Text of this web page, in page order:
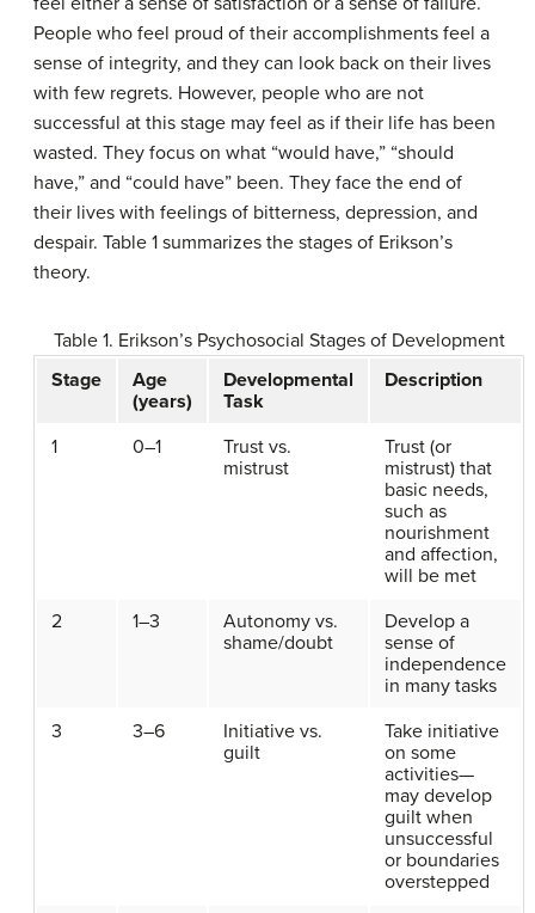
People who feel proud of their accomplishments feel a
sense of integrity, and they can look back on their lives
with few regrets. However, people who are not
successful at this stage may feel as if their life has been
wasted. They focus on what “would have,” “should
have,” and “could have” been. They face the end of
their lives with feelings of bitterness, depression, and
despair. Table 1 summarizes the stages of Erikson’s
theory.
Table 1. Erikson’s Psychosocial Stages of Development
Stage
Age
(years)
Developmental
Task
Description
1 0–1
Trust vs.
mistrust
Trust (or
mistrust) that
basic needs,
such as
nourishment
and affection,
will be met
2
1–3
Autonomy vs.
shame/doubt
Develop a
sense of
independence
in many tasks
3
3–6
Initiative vs.
guilt
Take initiative
on some
activities—
may develop
guilt when
unsuccessful
or boundaries
overstepped